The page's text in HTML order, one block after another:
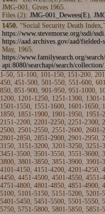
JMG-001, Gives 1965.
Files (2): JMG-001_Dewees(E),
1450. “Social Security Death
https://www.stevemorse.org/ssdi/
https://aad.archives.gov/aad/
May, 1965.
https://www.familysearch.org/
api:8080/searchapi/search/
1-50, 51-100, 101-150, 151-200,
450, 451-500, 501-550, 551-600,
850, 851-900, 901-950, 951-1000,
1200, 1201-1250, 1251-1300, 1301-
1501-1550, 1551-1600, 1601-1650,
1850, 1851-1900, 1901-1950, 1951-
2151-2200, 2201-2250, 2251-2300,
2500, 2501-2550, 2551-2600, 2601-
2801-2850, 2851-2900, 2901-2950,
3150, 3151-3200, 3201-3250, 3251-
3451-3500, 3501-3550, 3551-3600,
3800, 3801-3850, 3851-3900, 3901-
4101-4150, 4151-4200, 4201-4250,
4450, 4451-4500, 4501-4550, 4551-
4751-4800, 4801-4850, 4851-4900,
5100, 5101-5150, 5151-5200, 5201-
5401-5450, 5451-5500, 5501-5550,
5750, 5751-5800, 5801-5850, 5851-